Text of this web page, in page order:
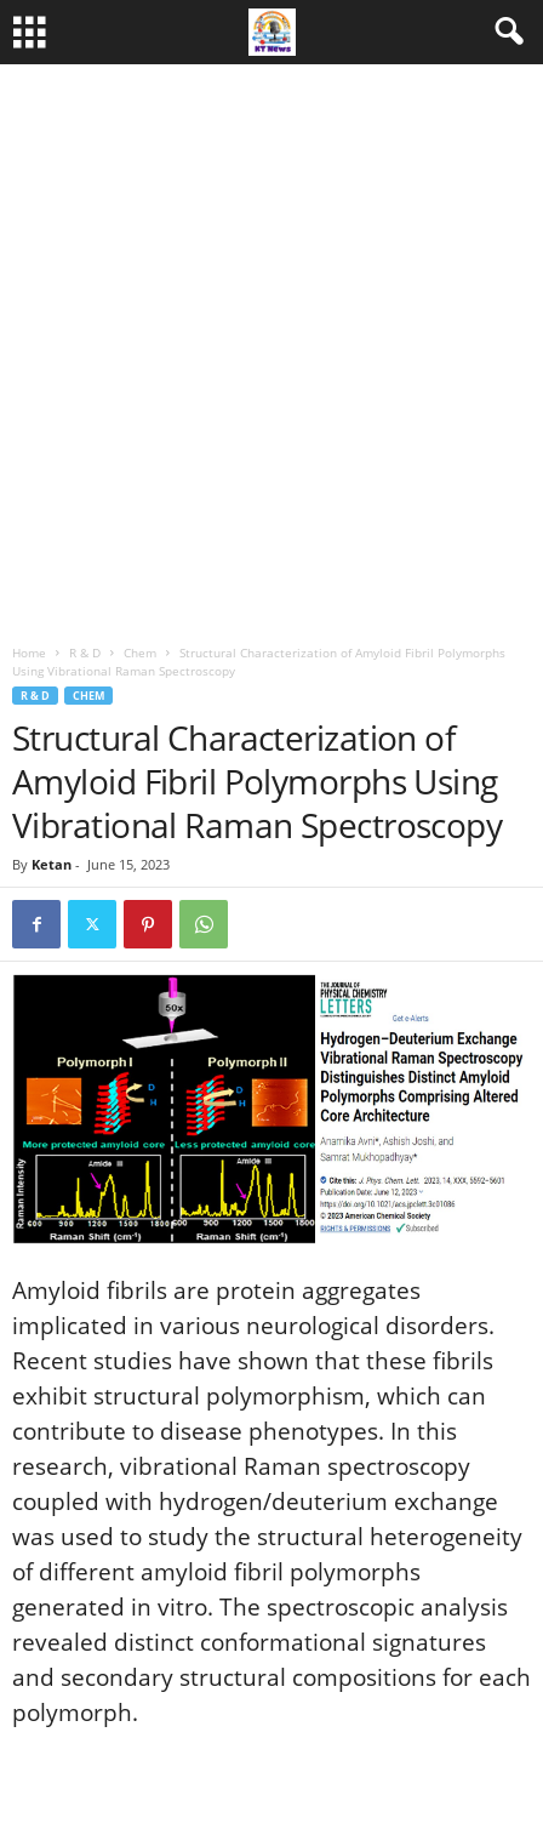
Home R & D Chem
Structural Characterization of Amyloid Fibril Polymorphs
Using Vibrational Raman Spectroscopy
R & D CHEM
Structural Characterization of
Amyloid Fibril Polymorphs Using
Vibrational Raman Spectroscopy
By Ketan - June 15, 2023
Amyloid fibrils are protein aggregates
implicated in various neurological disorders.
Recent studies have shown that these fibrils
exhibit structural polymorphism, which can
contribute to disease phenotypes. In this
research, vibrational Raman spectroscopy
coupled with hydrogen/deuterium exchange
was used to study the structural heterogeneity
of different amyloid fibril polymorphs
generated in vitro. The spectroscopic analysis
revealed distinct conformational signatures
and secondary structural compositions for each
polymorph.